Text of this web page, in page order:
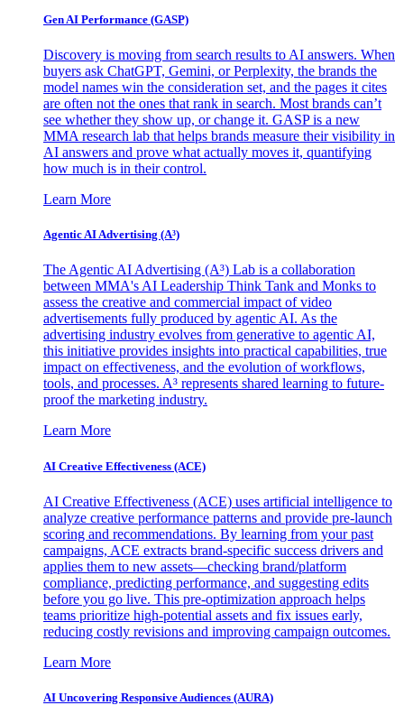
Gen AI Performance (GASP)
Discovery is moving from search results to AI answers. When
buyers ask ChatGPT, Gemini, or Perplexity, the brands the
model names win the consideration set, and the pages it cites
are often not the ones that rank in search. Most brands can’t
see whether they show up, or change it. GASP is a new
MMA research lab that helps brands measure their visibility in
AI answers and prove what actually moves it, quantifying
how much is in their control.
Learn More
Agentic AI Advertising (A³)
The Agentic AI Advertising (A³) Lab is a collaboration
between MMA's AI Leadership Think Tank and Monks to
assess the creative and commercial impact of video
advertisements fully produced by agentic AI. As the
advertising industry evolves from generative to agentic AI,
this initiative provides insights into practical capabilities, true
impact on effectiveness, and the evolution of workflows,
tools, and processes. A³ represents shared learning to future-
proof the marketing industry.
Learn More
AI Creative Effectiveness (ACE)
AI Creative Effectiveness (ACE) uses artificial intelligence to
analyze creative performance patterns and provide pre-launch
scoring and recommendations. By learning from your past
campaigns, ACE extracts brand-specific success drivers and
applies them to new assets—checking brand/platform
compliance, predicting performance, and suggesting edits
before you go live. This pre-optimization approach helps
teams prioritize high-potential assets and fix issues early,
reducing costly revisions and improving campaign outcomes.
Learn More
AI Uncovering Responsive Audiences (AURA)